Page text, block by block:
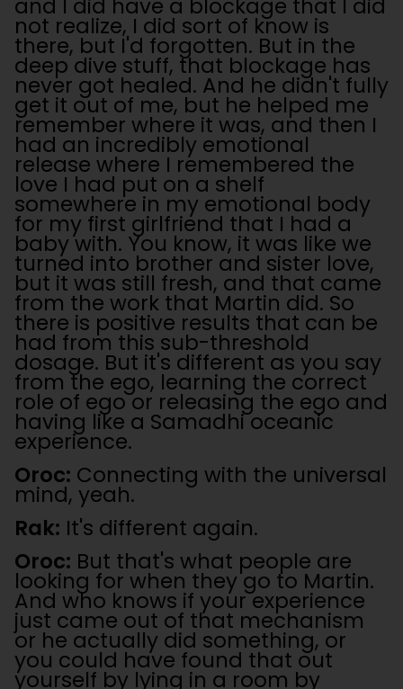
and I did have a blockage that I did
not realize, I did sort of know is
there, but I'd forgotten. But in the
deep dive stuff, that blockage has
never got healed. And he didn't fully
get it out of me, but he helped me
remember where it was, and then I
had an incredibly emotional
release where I remembered the
love I had put on a shelf
somewhere in my emotional body
for my first girlfriend that I had a
baby with. You know, it was like we
turned into brother and sister love,
but it was still fresh, and that came
from the work that Martin did. So
there is positive results that can be
had from this sub-threshold
dosage. But it's different as you say
from the ego, learning the correct
role of ego or releasing the ego and
having like a Samadhi oceanic
experience.
Oroc: Connecting with the universal
mind, yeah.
Rak: It's different again.
Oroc: But that's what people are
looking for when they go to Martin.
And who knows if your experience
just came out of that mechanism
or he actually did something, or
you could have found that out
yourself by lying in a room by